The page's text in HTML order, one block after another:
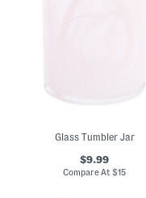
Glass Tumbler Jar
$9.99
Compare At$15